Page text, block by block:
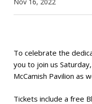
To celebrate the
you to join us
McCamish Pavilion as
Tickets include a free